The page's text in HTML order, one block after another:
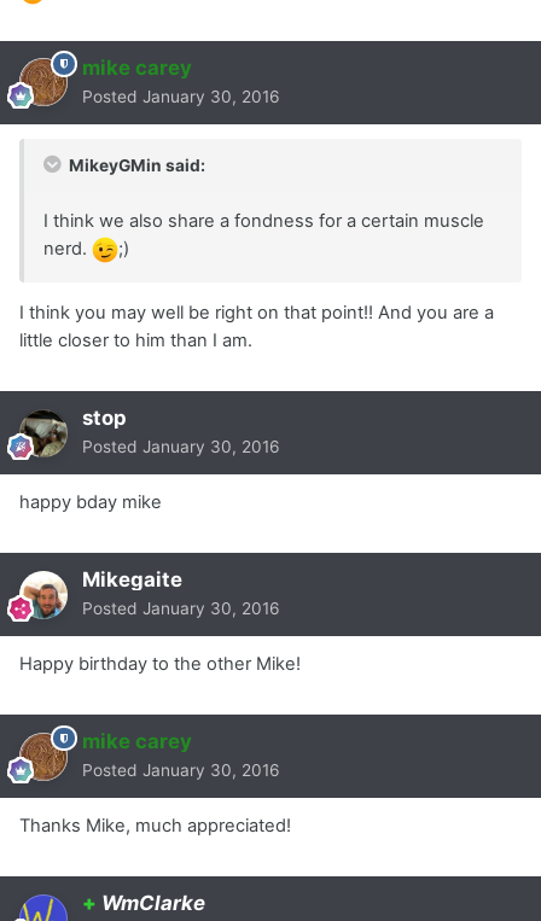
mike carey
Posted January 30, 2016
MikeyGMin said:
I think we also share a fondness for a certain muscle
nerd.
;)
I think you may well be right on that point!! And you are a
little closer to him than I am.
stop
Posted January 30, 2016
happy bday mike
Mikegaite
Posted January 30, 2016
Happy birthday to the other Mike!
mike carey
Posted January 30, 2016
Thanks Mike, much appreciated!
+ WmClarke